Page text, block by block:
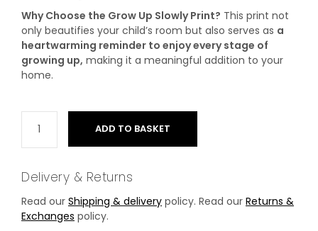
Why Choose the Grow Up Slowly Print? This print not
only beautifies your child’s room but also serves as a
heartwarming reminder to enjoy every stage of
growing up, making it a meaningful addition to your
home.
ADD TO BASKET
Delivery & Returns
Read our Shipping & delivery policy. Read our Returns &
Exchanges policy.